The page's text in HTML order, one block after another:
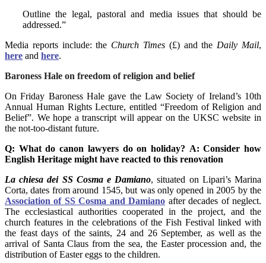
Outline the legal, pastoral and media issues that should be
addressed.”
Media reports include: the Church Times (£) and the Daily Mail,
here and here.
Baroness Hale on freedom of religion and belief
On Friday Baroness Hale gave the Law Society of Ireland’s 10th
Annual Human Rights Lecture, entitled “Freedom of Religion and
Belief”. We hope a transcript will appear on the UKSC website in
the not-too-distant future.
Q: What do canon lawyers do on holiday? A: Consider how
English Heritage might have reacted to this renovation
La chiesa dei SS Cosma e Damiano, situated on Lipari’s Marina
Corta, dates from around 1545, but was only opened in 2005 by the
Association of SS Cosma and Damiano after decades of neglect.
The ecclesiastical authorities cooperated in the project, and the
church features in the celebrations of the Fish Festival linked with
the feast days of the saints, 24 and 26 September, as well as the
arrival of Santa Claus from the sea, the Easter procession and, the
distribution of Easter eggs to the children.